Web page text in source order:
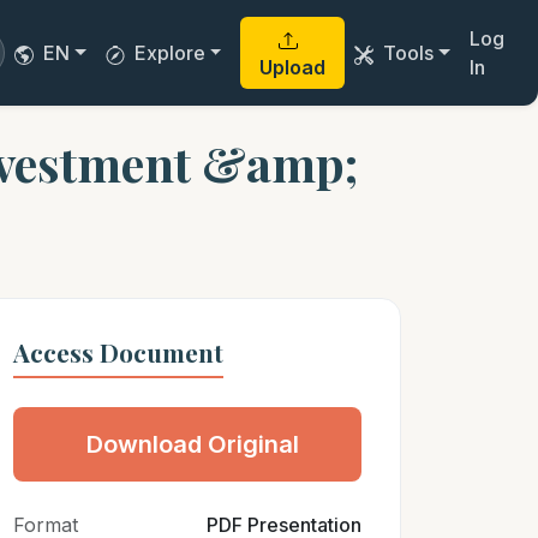
EN Explore
Upload
Tools
Log
In
&amp;
Access Document
Download Original
Format PDF Presentation